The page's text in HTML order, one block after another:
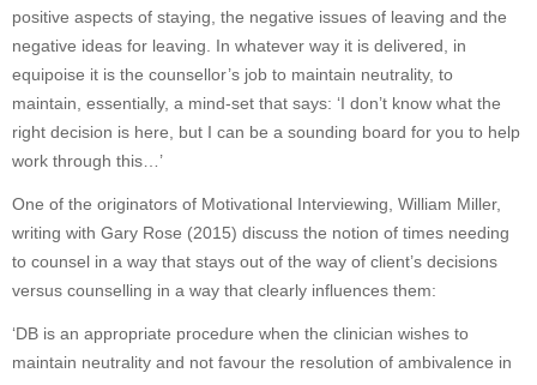
positive aspects of staying, the negative issues of leaving and the
negative ideas for leaving. In whatever way it is delivered, in
equipoise it is the counsellor’s job to maintain neutrality, to
maintain, essentially, a mind-set that says: ‘I don’t know what the
right decision is here, but I can be a sounding board for you to help
work through this…’
One of the originators of Motivational Interviewing, William Miller,
writing with Gary Rose (2015) discuss the notion of times needing
to counsel in a way that stays out of the way of client’s decisions
versus counselling in a way that clearly influences them:
‘DB is an appropriate procedure when the clinician wishes to
maintain neutrality and not favour the resolution of ambivalence in